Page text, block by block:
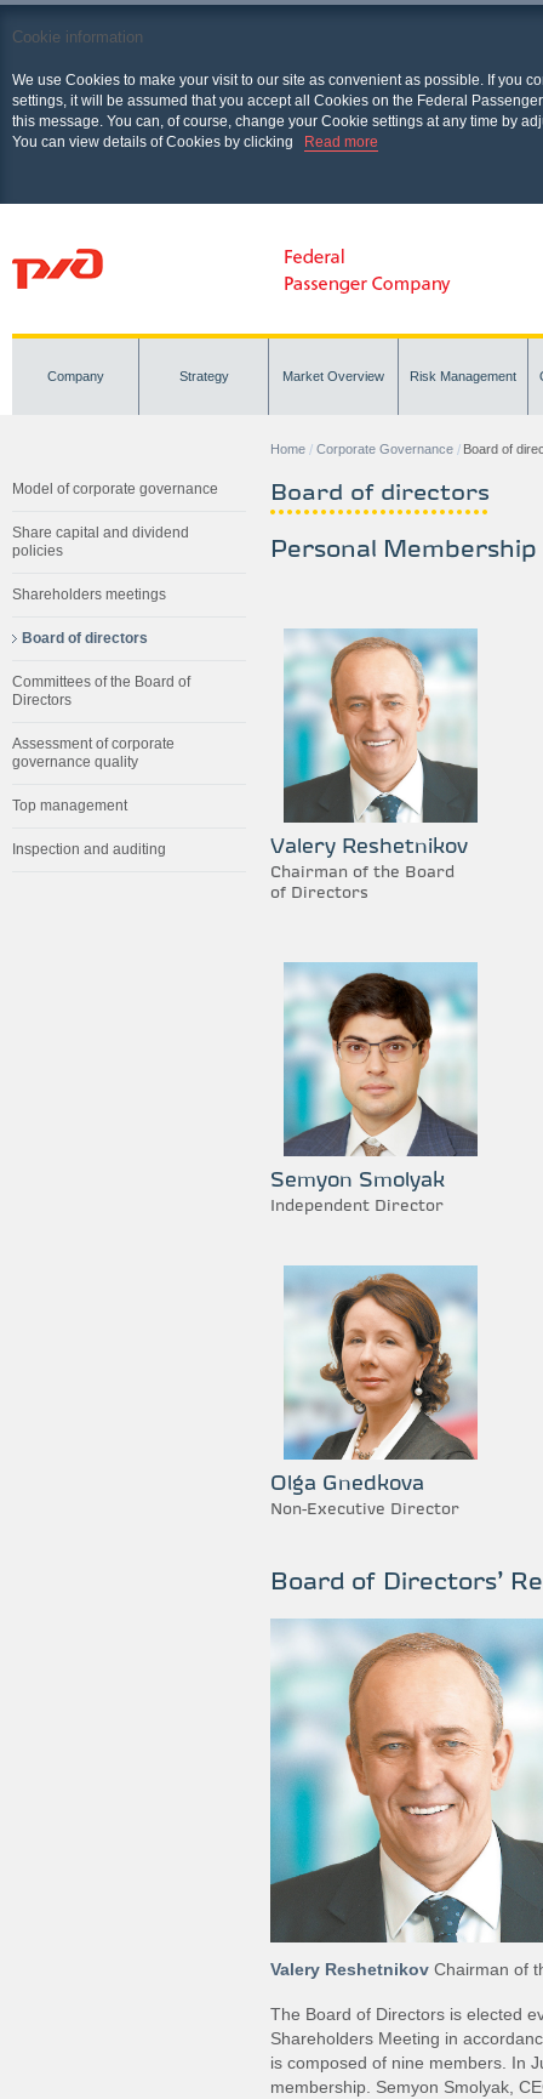
Cookie information
We use Cookies to make your visit to our site as convenient as possible. If you
settings, it will be assumed that you accept all Cookies on the Federal
this message. You can, of course, change your Cookie settings at any time by
You can view details of Cookies by clicking
Read more
Company Strategy Market Overview Risk Management
Home Corporate Governance Board of
Model of corporate governance
Share capital and dividend
policies
Shareholders meetings
Board of directors
Committees of the Board of
Directors
Assessment of corporate
governance quality
Top management
Inspection and auditing
Board of directors
Personal Membership
Valery Reshetnikov
Chairman of the Board
of Directors
Semyon Smolyak
Independent Director
Olga Gnedkova
Non-Executive Director
Board of Directors’
Valery Reshetnikov Chairman of
The Board of Directors is elected
Shareholders Meeting in
is composed of nine members. In
membership. Semyon Smolyak,